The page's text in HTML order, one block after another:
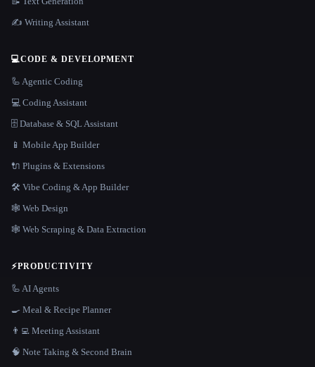
✍️ Writing Assistant
💻CODE & DEVELOPMENT
🦾 Agentic Coding
💻 Coding Assistant
🗄️ Database & SQL Assistant
📱 Mobile App Builder
🔌 Plugins & Extensions
🛠️ Vibe Coding & App Builder
🕸 Web Design
🕸️ Web Scraping & Data Extraction
⚡PRODUCTIVITY
🦾 AI Agents
🍳 Meal & Recipe Planner
👨‍💻 Meeting Assistant
🧠 Note Taking & Second Brain